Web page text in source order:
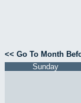
<< Go To Month
Sunday